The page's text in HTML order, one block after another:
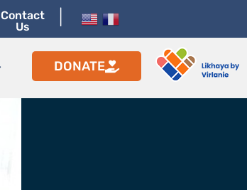
Contact
Us
DONATE